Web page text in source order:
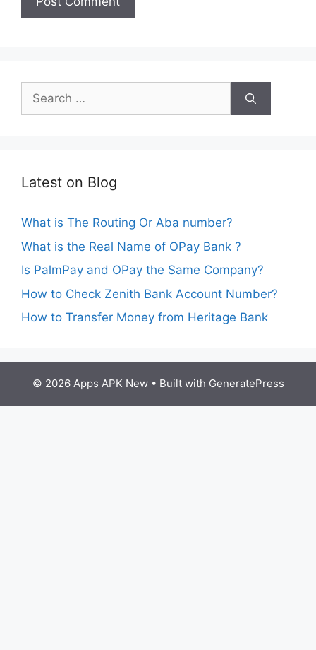
Search
for:
Latest on Blog
What is The Routing Or Aba number?
What is the Real Name of OPay Bank ?
Is PalmPay and OPay the Same Company?
How to Check Zenith Bank Account Number?
How to Transfer Money from Heritage Bank
© 2026 Apps APK New• Built with GeneratePress